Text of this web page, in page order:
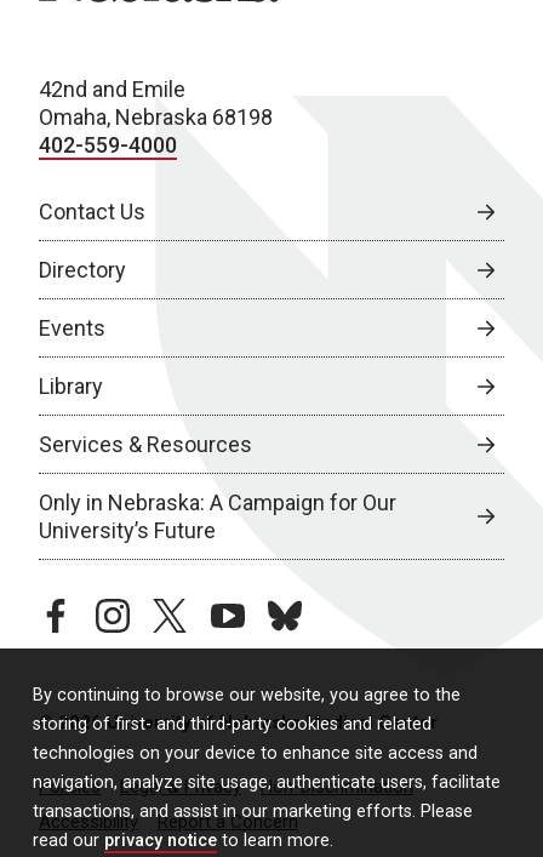
By continuing to browse our website, you agree to the
storing of first- and third-party cookies and related
technologies on your device to enhance site access and
navigation, analyze site usage, authenticate users, facilitate
transactions, and assist in our marketing efforts. Please
read our privacy notice to learn more.
42nd and Emile
Omaha, Nebraska 68198
402-559-4000
Contact Us
Directory
Events
Library
Services & Resources
Only in Nebraska: A Campaign for Our
University’s Future
facebookinstagramtwitteryoutubebluesky
© 2026 University of Nebraska Medical Center
Policies Legal & Privacy
Non-Discrimination
Accessibility
Report a Concern